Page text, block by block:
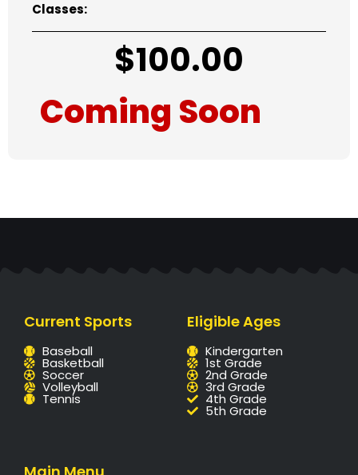
Classes:
$100.00
Coming Soon
Current Sports
Baseball
Basketball
Soccer
Volleyball
Tennis
Eligible Ages
Kindergarten
1st Grade
2nd Grade
3rd Grade
4th Grade
5th Grade